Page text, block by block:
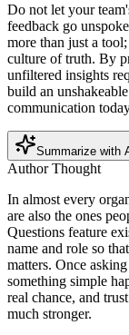
Do not let your
feedback go
more than just a
culture of truth. By
unfiltered insights
build an
communication
Summarize with
Author Thought
In almost every
are also the ones
Questions feature
name and role so
matters. Once
something simple
real chance, and
much stronger.